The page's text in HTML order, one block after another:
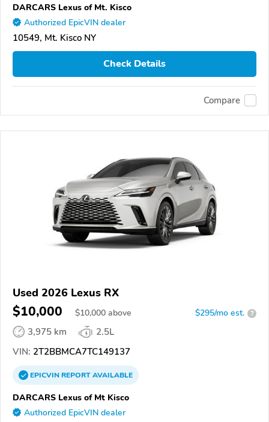
DARCARS Lexus of Mt. Kisco
Authorized EpicVIN dealer
10549, Mt. Kisco NY
Check Details
Compare
Used 2026 Lexus RX
$10,000 $10,000 above $295/mo est. ?
3,975 km
2.5L
VIN: 2T2BBMCA7TC149137
EPICVINREPORTAVAILABLE
DARCARS Lexus of Mt Kisco
Authorized EpicVIN dealer